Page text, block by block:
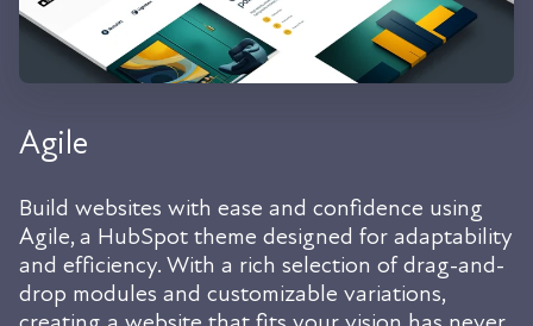
Agile
Build websites with ease and confidence using
Agile, a HubSpot theme designed for adaptability
and efficiency. With a rich selection of drag-and-
drop modules and customizable variations,